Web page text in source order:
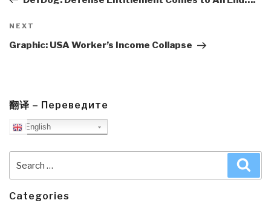
Next
Post
NEXT
Graphic: USA Worker’s Income Collapse
翻译 – Переведите
English
for:
Categories